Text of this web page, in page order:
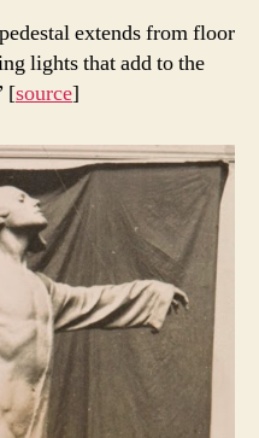
extends from floor
lights that add to the
[source]